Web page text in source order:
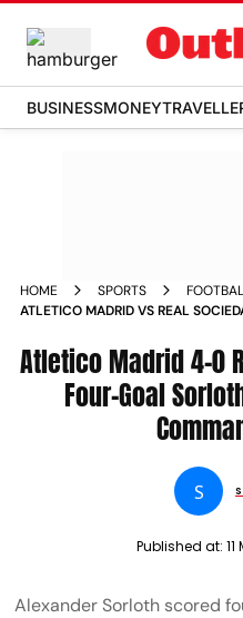
BUSINESSMONEY
HOME SPORTS
ATLETICO MADRID VS REAL
Atletico Madrid 4-0
Four-Goal
S
Published at:
Alexander Sorloth scored